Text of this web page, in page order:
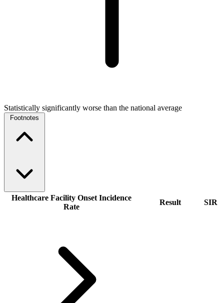
Statistically significantly worse than the national average
Footnotes
Healthcare Facility Onset Incidence
Rate
Result SIR